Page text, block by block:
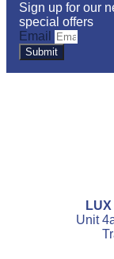
Sign up for our
special offers
Email
Submit
Unit